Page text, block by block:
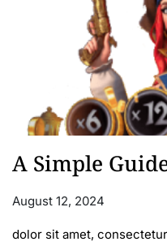
A Simple
August 12, 2024
dolor sit amet,